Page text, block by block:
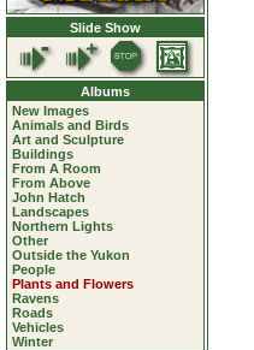
Slide Show
Albums
New Images
Animals and Birds
Art and Sculpture
Buildings
From A Room
From Above
John Hatch
Landscapes
Northern Lights
Other
Outside the Yukon
People
Plants and Flowers
Ravens
Roads
Vehicles
Winter